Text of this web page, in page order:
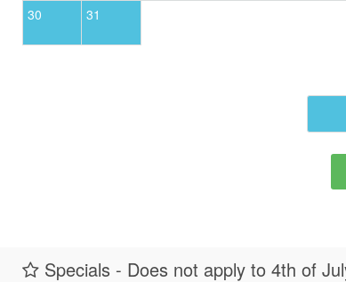
30 31
Specials - Does not apply to 4th of